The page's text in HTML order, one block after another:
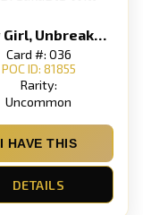
Cow Girl, Unbreakable Will
Card #: 036
POC ID: 81855
Rarity:
Uncommon
I HAVE THIS
DETAILS